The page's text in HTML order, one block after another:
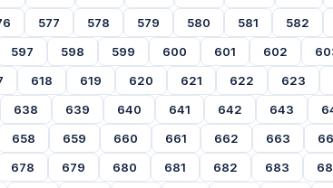
577 578 579 580 581 582
597
598 599 600 601 602
618 619 620 621 622 623
638
639 640 641 642 643
658
659 660 661 662 663
678
679 680 681 682 683